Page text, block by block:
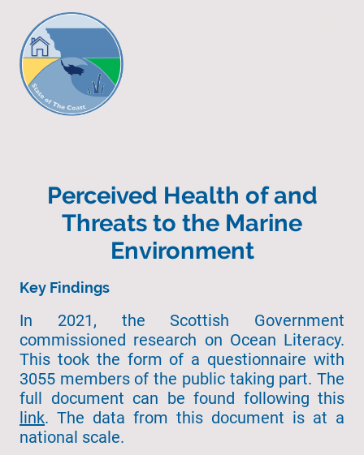
Perceived Health of and
Threats to the Marine
Environment
Key Findings
In 2021, the Scottish Government
commissioned research on Ocean Literacy.
This took the form of a questionnaire with
3055 members of the public taking part. The
full document can be found following this
link. The data from this document is at a
national scale.